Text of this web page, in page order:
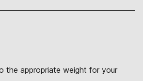
the appropriate weight for your